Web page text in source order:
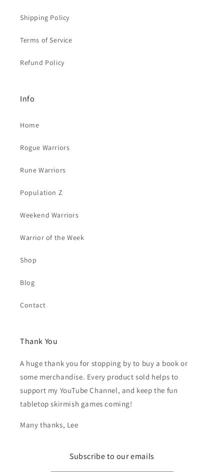
Shipping Policy
Terms of Service
Refund Policy
Info
Home
Rogue Warriors
Rune Warriors
Population Z
Weekend Warriors
Warrior of the Week
Shop
Blog
Contact
Thank You
A huge thank you for stopping by to buy a book or
some merchandise. Every product sold helps to
support my YouTube Channel, and keep the fun
tabletop skirmish games coming!
Many thanks, Lee
Subscribe to our emails